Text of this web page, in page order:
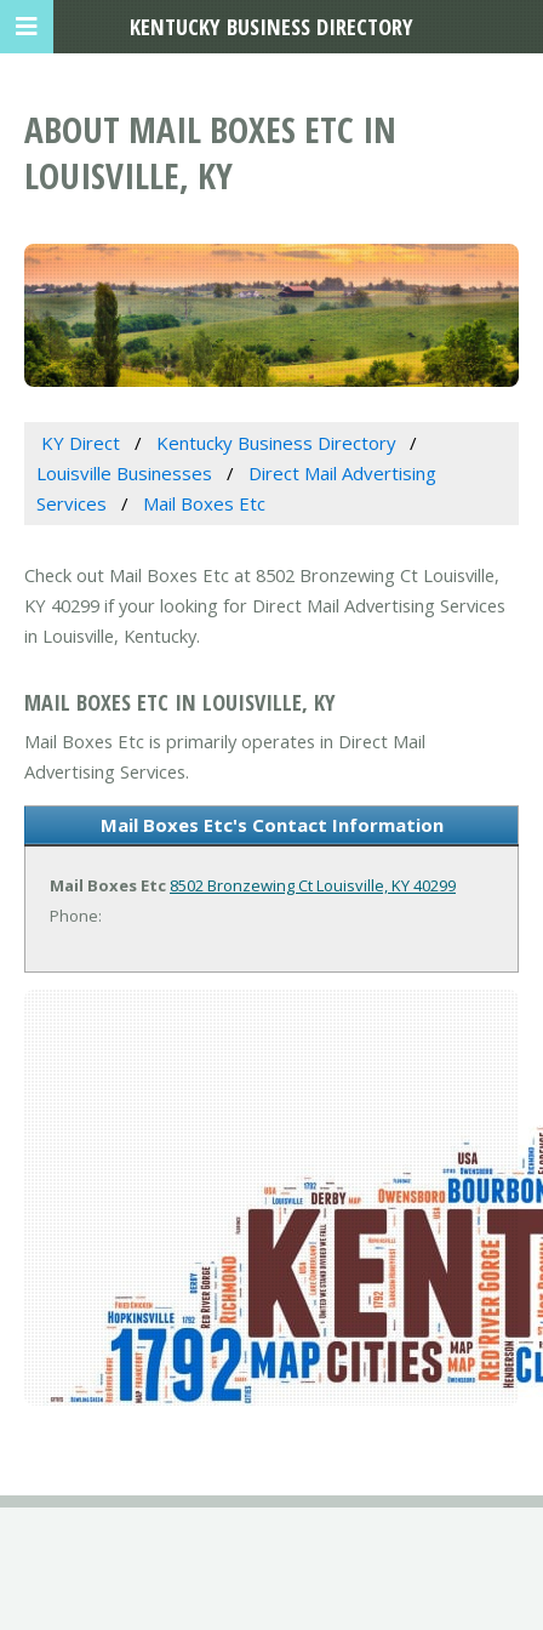
ABOUT MAIL BOXES ETC IN
LOUISVILLE, KY
KY Direct
Kentucky Business Directory
Louisville Businesses
Direct Mail Advertising
Services
Mail Boxes Etc
Check out Mail Boxes Etc at 8502 Bronzewing Ct Louisville,
KY 40299 if your looking for Direct Mail Advertising Services
in Louisville, Kentucky.
MAIL BOXES ETC IN LOUISVILLE, KY
Mail Boxes Etc is primarily operates in Direct Mail
Advertising Services.
Mail Boxes Etc's Contact Information
Mail Boxes Etc 8502 Bronzewing CtLouisville, KY 40299
Phone:
KENTUCKY BUSINESS DIRECTORY